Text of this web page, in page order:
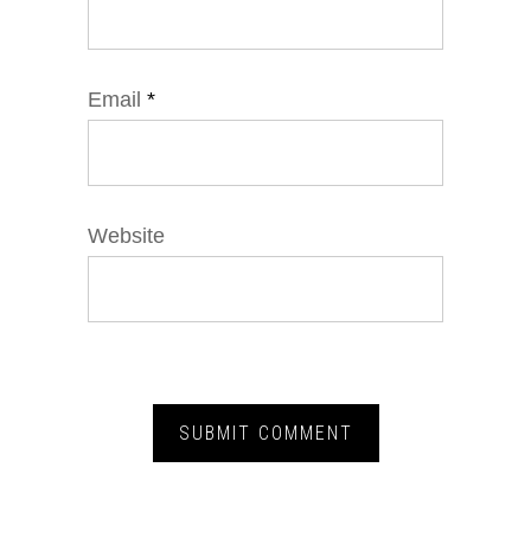
Email *
Website